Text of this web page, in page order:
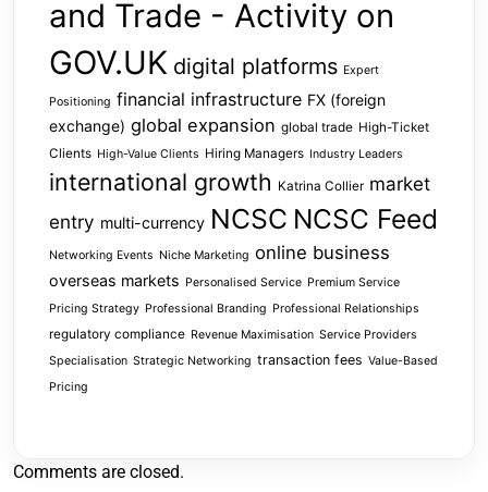
and Trade - Activity on
GOV.UK digital platforms Expert
Positioning financial infrastructure FX (foreign
exchange) global expansion global trade High-Ticket
Clients High-Value Clients Hiring Managers Industry Leaders
international growth Katrina Collier market
entry multi-currency NCSC NCSC Feed
Networking Events Niche Marketing online business
overseas markets Personalised Service Premium Service
Pricing Strategy Professional Branding Professional Relationships
regulatory compliance Revenue Maximisation Service Providers
Specialisation Strategic Networking transaction fees Value-Based
Pricing
Comments are closed.